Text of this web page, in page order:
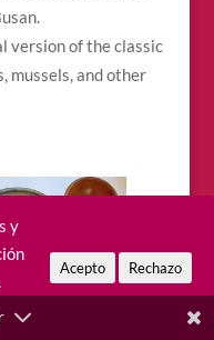
version of the classic
mussels, and other
y
Acepto Rechazo